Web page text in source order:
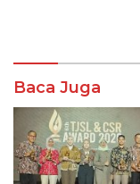
Baca Juga